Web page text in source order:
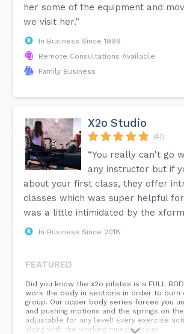
her some of the equipment and
we visit her.”
In Business Since 1999
Remote Consultations Available
Family Business
X2o Studio
(41)
“You really can't go
any instructor but if
about your first class, they offer
classes which was super helpful
was a little intimidated by the
In Business Since 2018
FEATURED
Did you know the x2o pilates is a FULL
work the body in sections in order to burn
group. Our upper body series forces you
and pushing motions and the springs on
adjustable for any level! Every exercise
along with the working muscle group.